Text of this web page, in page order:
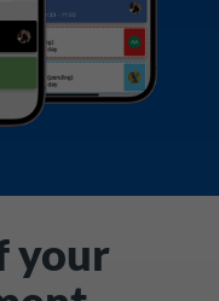
your